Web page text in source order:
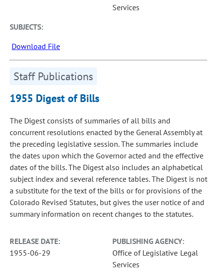
Services
SUBJECTS:
Download File
Staff Publications
1955 Digest of Bills
The Digest consists of summaries of all bills and
concurrent resolutions enacted by the General Assembly at
the preceding legislative session. The summaries include
the dates upon which the Governor acted and the effective
dates of the bills. The Digest also includes an alphabetical
subject index and several reference tables. The Digest is not
a substitute for the text of the bills or for provisions of the
Colorado Revised Statutes, but gives the user notice of and
summary information on recent changes to the statutes.
RELEASE DATE:
1955-06-29
PUBLISHING AGENCY:
Office of Legislative Legal
Services